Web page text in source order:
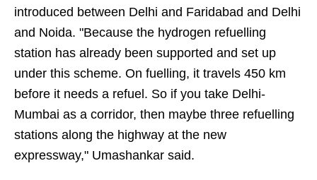
introduced between Delhi and Faridabad and Delhi
and Noida. "Because the hydrogen refuelling
station has already been supported and set up
under this scheme. On fuelling, it travels 450 km
before it needs a refuel. So if you take Delhi-
Mumbai as a corridor, then maybe three refuelling
stations along the highway at the new
expressway," Umashankar said.